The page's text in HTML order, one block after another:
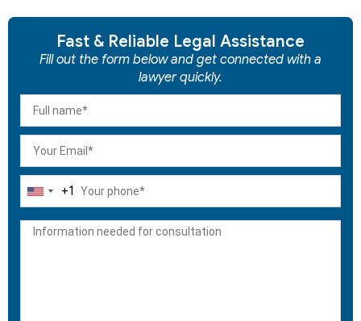
Fast & Reliable Legal Assistance
Fill out the form below and get connected with a
lawyer quickly.
United
+1
+1